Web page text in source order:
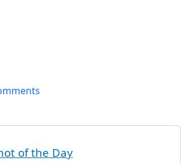
of the Day